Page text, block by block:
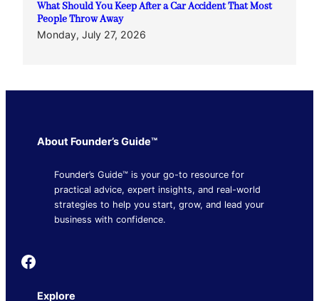
What Should You Keep After a Car Accident That Most
People Throw Away
Monday, July 27, 2026
About Founder’s Guide™
Founder’s Guide™ is your go-to resource for
practical advice, expert insights, and real-world
strategies to help you start, grow, and lead your
business with confidence.
Founder's Guide
Explore